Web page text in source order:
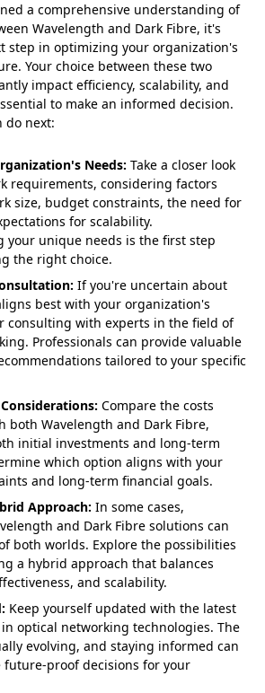
a comprehensive understanding of
Wavelength and Dark Fibre, it's
step in optimizing your organization's
Your choice between these two
impact efficiency, scalability, and
to make an informed decision.
do next:
Needs: Take a closer look
requirements, considering factors
size, budget constraints, the need for
for scalability.
your unique needs is the first step
the right choice.
If you're uncertain about
best with your organization's
consulting with experts in the field of
Professionals can provide valuable
tailored to your specific
Compare the costs
both Wavelength and Dark Fibre,
initial investments and long-term
which option aligns with your
and long-term financial goals.
Approach: In some cases,
and Dark Fibre solutions can
both worlds. Explore the possibilities
a hybrid approach that balances
and scalability.
Keep yourself updated with the latest
optical networking technologies. The
evolving, and staying informed can
future-proof decisions for your